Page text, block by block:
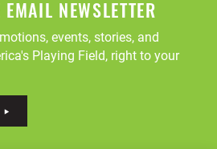
NEWSLETTER
events, stories, and
Playing Field, right to your